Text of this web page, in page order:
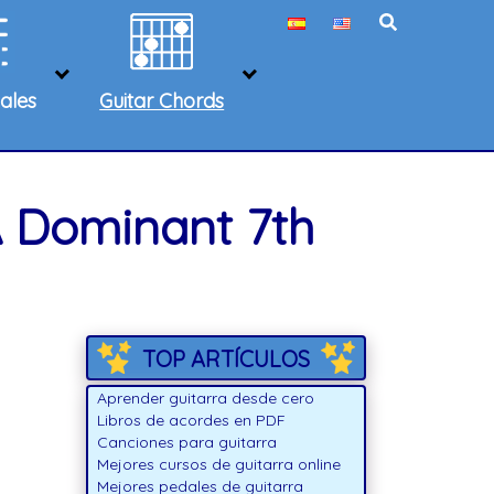
Guitar Chords
Dominant 7th
TOP ARTÍCULOS
Aprender guitarra desde cero
Libros de acordes en PDF
Canciones para guitarra
Mejores cursos de guitarra online
Mejores pedales de guitarra